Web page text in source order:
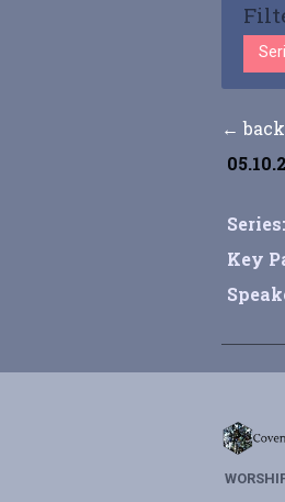
←
Series:
Key